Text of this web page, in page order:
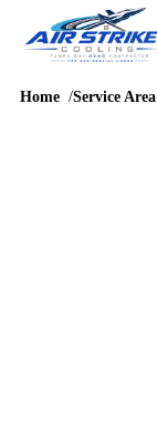
Home Service Area